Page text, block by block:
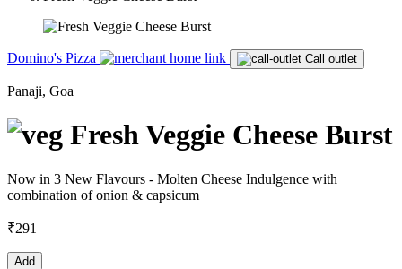
Domino's Pizza Call outlet
Panaji, Goa
Fresh Veggie Cheese Burst
Now in 3 New Flavours - Molten Cheese Indulgence with
combination of onion & capsicum
₹291
Add